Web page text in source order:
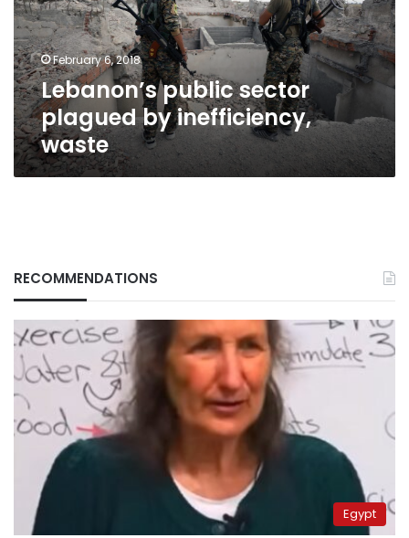
inefficiency,
waste
February 6, 2018
Lebanon’s public sector
plagued by inefficiency,
waste
RECOMMENDATIONS
Egypt